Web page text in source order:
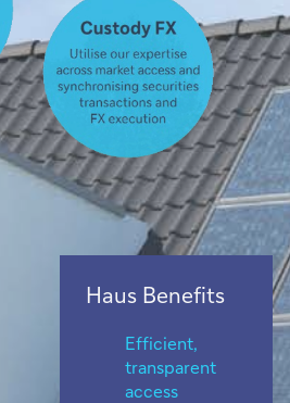
Haus Benefits
Efficient,
transparent
access